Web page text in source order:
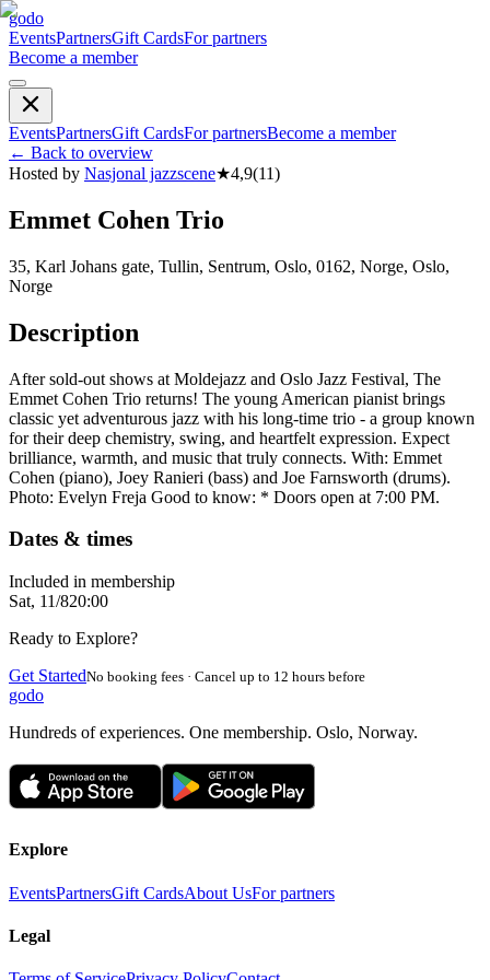
godo
EventsPartnersGift CardsFor partners
Become a member
EventsPartnersGift CardsFor partnersBecome a member
← Back to overview
Hosted by Nasjonal jazzscene★4,9(11)
Emmet Cohen Trio
35, Karl Johans gate, Tullin, Sentrum, Oslo, 0162, Norge, Oslo,
Norge
Description
After sold-out shows at Moldejazz and Oslo Jazz Festival, The
Emmet Cohen Trio returns! The young American pianist brings
classic yet adventurous jazz with his long-time trio - a group known
for their deep chemistry, swing, and heartfelt expression. Expect
brilliance, warmth, and music that truly connects. With: Emmet
Cohen (piano), Joey Ranieri (bass) and Joe Farnsworth (drums).
Photo: Evelyn Freja Good to know: * Doors open at 7:00 PM.
Dates & times
Included in membership
Sat, 11/820:00
Ready to Explore?
Get StartedNo booking fees · Cancel up to 12 hours before
godo
Hundreds of experiences. One membership. Oslo, Norway.
Explore
EventsPartnersGift CardsAbout UsFor partners
Legal